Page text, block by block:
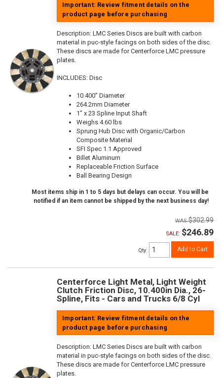
Important: Review fitment details on the
product page before purchasing
Description: LMC Series Discs are built with carbon
material in puc-style facings on both sides of the disc.
These discs are made for Centerforce LMC pressure
plates.
INCLUDES: Disc
10.400" Diameter
264.2mm Diameter
1" x 23 Spline Input Shaft
Weighs 4.60 lbs
Sprung Hub Disc with Organic/Carbon
Composite Material
SFI Spec 1.1 Approved
Billet Aluminum
Replaceable Friction Surface
Ball Bearing Design
Most items ship in 1 to 5 days but delays can occur. You will be
notified if an item cannot be shipped by the next business day!
$302.99
SALE: $246.89
Qty: Add to Cart
Centerforce Light Metal, Light Weight
Clutch Friction Disc, 10.400in Dia., 26-
Spline, Fits - Cars and Trucks 6/8 Cyl
Important: Review fitment details on the
product page before purchasing
Description: LMC Series Discs are built with carbon
material in puc-style facings on both sides of the disc.
These discs are made for Centerforce LMC pressure
plates.